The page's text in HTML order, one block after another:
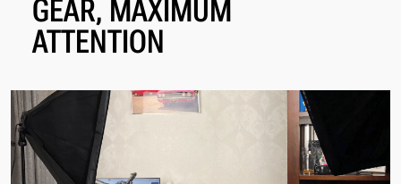
GEAR, MAXIMUM
ATTENTION